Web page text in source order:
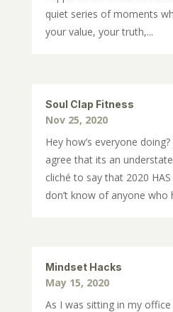
quiet series of moments
your value, your truth,...
Soul Clap Fitness
Nov 25, 2020
Hey how’s everyone
agree that its an
cliché to say that 2020 HAS
don’t know of anyone who
Mindset Hacks
May 15, 2020
As I was sitting in my